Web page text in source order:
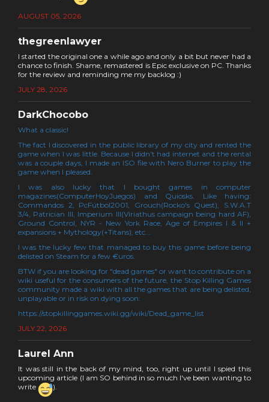
AUGUST 05, 2026
thegreenlawyer
I started the original one a while ago and only a bit but never had a
chance to finish. Shame, remastered is Epic exclusive on PC. Thanks
for the review and reminding me my backlog :)
JULY 28, 2026
DarkChocobo
What a classic!
The fact I discovered in the public library of my city and rented the
game when I was little. Because I didn't had internet and the rental
was a couple days, I made an ISO file with Nero Burner to play the
game when I pleased.
I was also lucky that I bought games in computer
magazines(ComputerHoyJuegos) and Quiosks. Like having:
Commandos 2, PcFútbol2001, Grouch(Rocko's Quest), S.W.A.T
3/4, Patrician III, Imperium III(Viriathus campaign being hard AF),
Ground Control, NYR - New York Race, Age of Empires I & II +
expansions + Mythology(+Titans), etc...
I was the lucky few that managed to buy this game before being
delisted on Steam for a few €uros.
BTW if you are looking for "dead games" or want to contribute on a
wiki useful for the consumers of the future, the Stop Killing Games
community made a wiki with all the games that are being delisted,
unplayable or in risk on dying soon:
https://stopkillinggames.wiki.gg/wiki/Dead_game_list
JULY 22, 2026
Laurel Ann
It was still in the back of my mind, too, right up until I spied this
upcoming article (I am SO behind in so much I've been wanting to
write
).